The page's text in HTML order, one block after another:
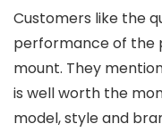
Customers like the
performance of the
mount. They
is well worth the
model, style and